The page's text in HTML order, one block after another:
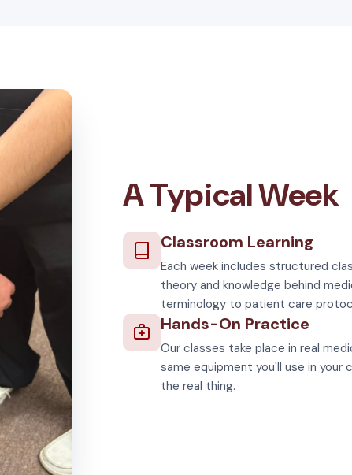
A Typical Week
Classroom Learning
Each week includes structured
theory and knowledge behind
terminology to patient care
Hands-On Practice
Our classes take place in real
same equipment you'll use in your
the real thing.